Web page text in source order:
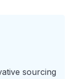
sourcing